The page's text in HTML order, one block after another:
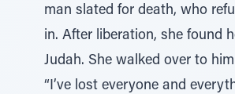
man slated for death, who
in. After liberation, she found
Judah. She walked over to
“I’ve lost everyone and